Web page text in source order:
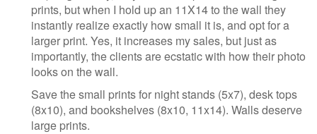
prints, but when I hold up an 11X14 to the wall they
instantly realize exactly how small it is, and opt for a
larger print. Yes, it increases my sales, but just as
importantly, the clients are ecstatic with how their photo
looks on the wall.
Save the small prints for night stands (5x7), desk tops
(8x10), and bookshelves (8x10, 11x14). Walls deserve
large prints.